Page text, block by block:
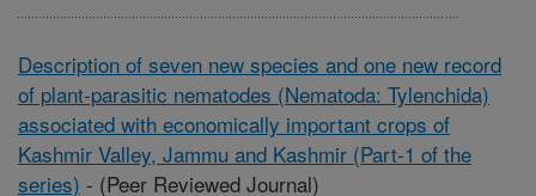
Description of seven new species and one new record
of plant-parasitic nematodes (Nematoda: Tylenchida)
associated with economically important crops of
Kashmir Valley, Jammu and Kashmir (Part-1 of the
series) - (Peer Reviewed Journal)